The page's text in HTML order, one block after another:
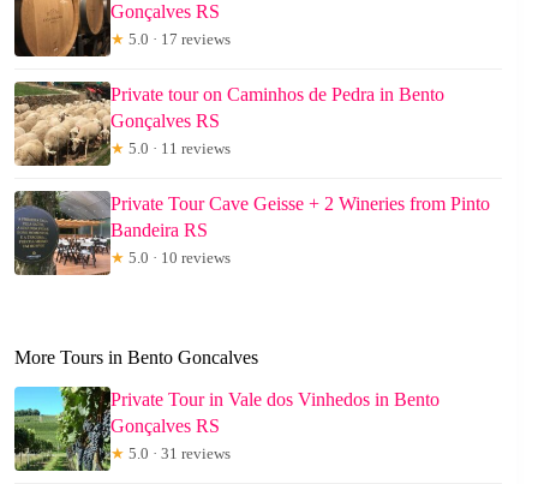
Gonçalves RS
★ 5.0 · 17 reviews
Private tour on Caminhos de Pedra in Bento
Gonçalves RS
★ 5.0 · 11 reviews
Private Tour Cave Geisse + 2 Wineries from Pinto
Bandeira RS
★ 5.0 · 10 reviews
More Tours in Bento Goncalves
Private Tour in Vale dos Vinhedos in Bento
Gonçalves RS
★ 5.0 · 31 reviews